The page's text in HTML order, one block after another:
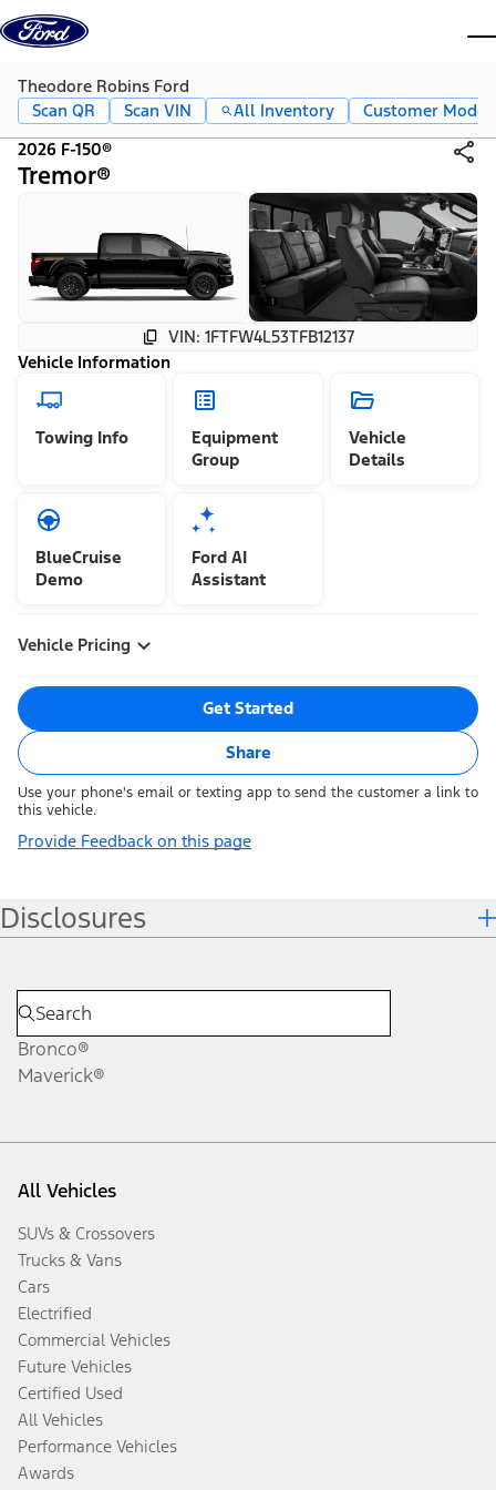
Skip to content
Theodore Robins Ford
Scan QR
Scan VIN All Inventory
Customer Mode
2026 F-150®
Tremor®
VIN: 1FTFW4L53TFB12137
Vehicle Information
Towing Info
Equipment
Group
Vehicle
Details
BlueCruise
Demo
Ford AI
Assistant
Vehicle Pricing
Get Started
Share
Use your phone's email or texting app to send the customer a link to
this vehicle.
Provide Feedback on this page
Disclosures
Bronco®
Maverick®
All Vehicles
SUVs & Crossovers
Trucks & Vans
Cars
Electrified
Commercial Vehicles
Future Vehicles
Certified Used
All Vehicles
Performance Vehicles
Awards